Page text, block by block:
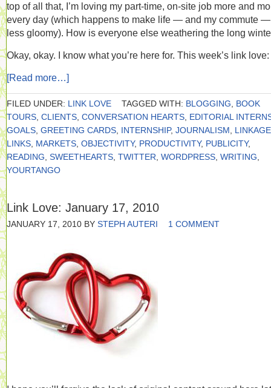
top of all that, I’m loving my part-time, on-site job more and
every day (which happens to make life — and my commute
less gloomy). How is everyone else weathering the long
Okay, okay. I know what you’re here for. This week’s link love:
[Read more…]
FILED UNDER: LINK LOVE TAGGED WITH: BLOGGING
BOOK
TOURS CLIENTS CONVERSATION HEARTS EDITORIAL
GOALS GREETING CARDS INTERNSHIP, JOURNALISM
LINKAGE
LINKS MARKETS OBJECTIVITY, PRODUCTIVITY, PUBLICITY,
READING SWEETHEARTS TWITTER WORDPRESS WRITING
YOURTANGO
Link Love: January 17, 2010
JANUARY 17, 2010 BY STEPH AUTERI 1 COMMENT